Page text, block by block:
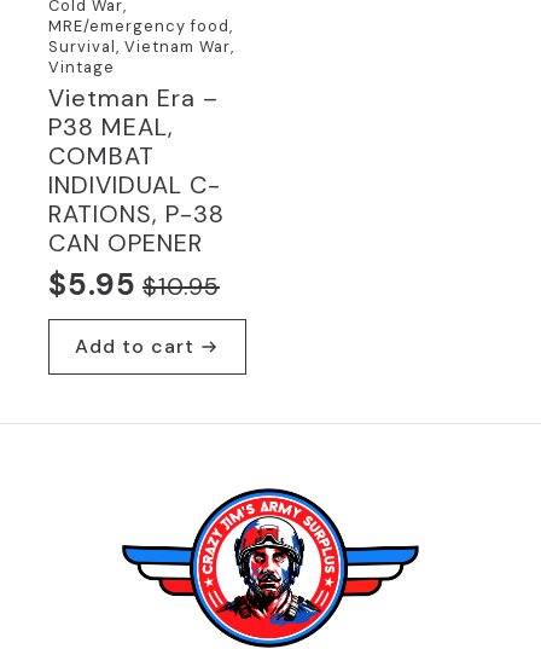
Cold War,
MRE/emergency food,
Survival, Vietnam War,
Vintage
Vietman Era –
P38 MEAL,
COMBAT
INDIVIDUAL C-
RATIONS, P-38
CAN OPENER
$10.95
Original
price
was:
$5.95
Current
price
is:
Add to cart